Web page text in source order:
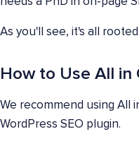
As you'll see, it's all
How to Use All in
We recommend using All
WordPress SEO plugin.